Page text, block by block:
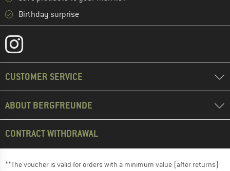
Birthday surprise
CUSTOMER SERVICE
ABOUT BERGFREUNDE
CONTRACT WITHDRAWAL
**The voucher is valid for orders with a minimum value (after returns)